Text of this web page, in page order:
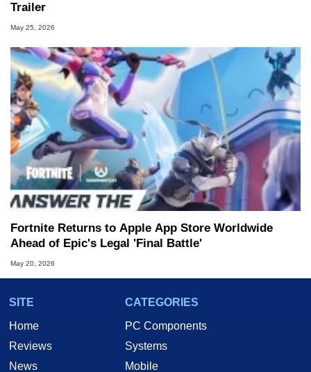
Trailer
May 25, 2026
Fortnite Returns to Apple App Store Worldwide
Ahead of Epic's Legal 'Final Battle'
May 20, 2026
SITE
Home
Reviews
News
CATEGORIES
PC Components
Systems
Mobile